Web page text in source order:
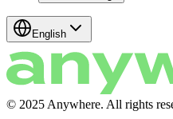
English
© 2025 Anywhere. All rights